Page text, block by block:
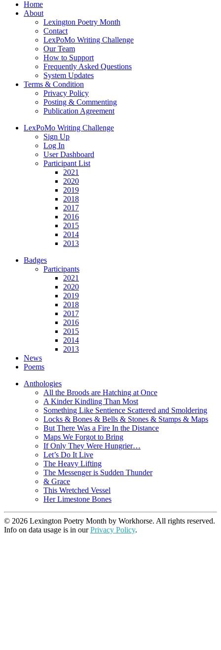
Home
About
Lexington Poetry Month
Contact
LexPoMo Writing Challenge
Our Team
How to Support
Frequently Asked Questions
System Updates
Terms & Condition
Privacy Policy
Posting & Commenting
Publication Agreement
LexPoMo Writing Challenge
Sign Up
Log In
User Dashboard
Participant List
2021
2020
2019
2018
2017
2016
2015
2014
2013
Badges
Participants
2021
2020
2019
2018
2017
2016
2015
2014
2013
News
Poems
Anthologies
All the Broods are Hatching at Once
A Kinder Kindling Than Most
Something Like Sentience Scattered and Smoldering
Locks & Bones & Bells & Stones & Stamps & Maps
But There Was a Fire In the Distance
Maps We Forgot to Bring
If Only They Were Hungrier…
Let’s Do It Live
The Heavy Lifting
The Messenger is Sudden Thunder
& Grace
This Wretched Vessel
Her Limestone Bones
© 2026 Lexington Poetry Month by Workhorse. All rights reserved.
Info on data usage is in ourPrivacy Policy.